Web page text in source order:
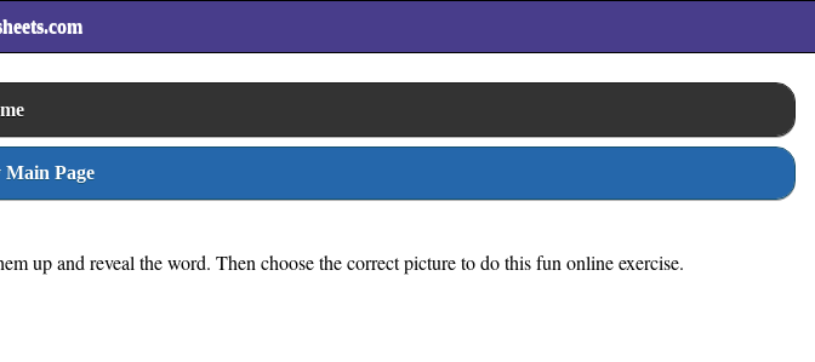
Page
up and reveal the word. Then choose the correct picture to do this fun online exercise.